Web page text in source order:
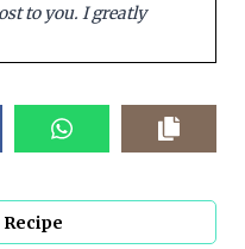
to you. I greatly